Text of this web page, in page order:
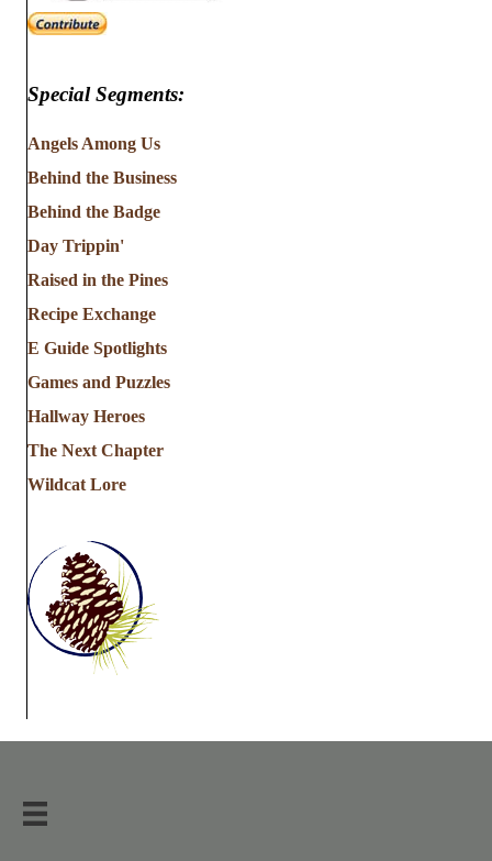
Special Segments:
Angels Among Us
Behind the Business
Behind the Badge
Day Trippin'
Raised in the Pines
Recipe Exchange
E Guide Spotlights
Games and Puzzles
Hallway Heroes
The Next Chapter
Wildcat Lore